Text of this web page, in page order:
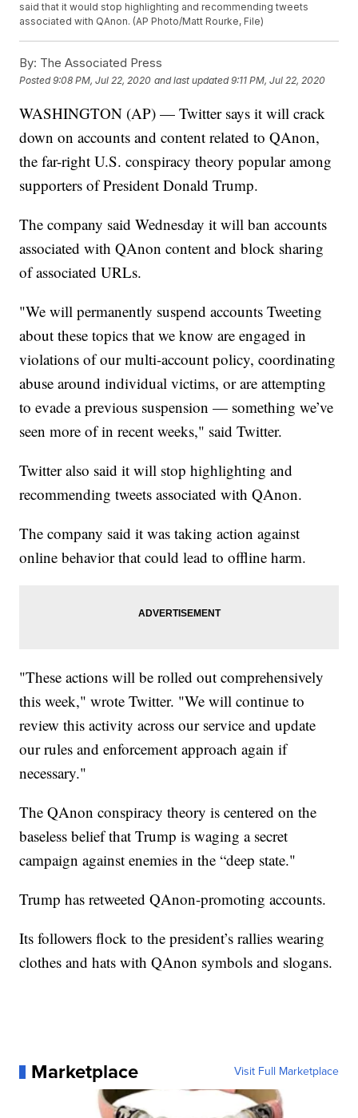
said that it would stop highlighting and recommending tweets
associated with QAnon. (AP Photo/Matt Rourke, File)
By: The Associated Press
Posted9:08 PM, Jul 22, 2020 and last updated 9:11 PM, Jul 22, 2020
WASHINGTON (AP) — Twitter says it will crack
down on accounts and content related to QAnon,
the far-right U.S. conspiracy theory popular among
supporters of President Donald Trump.
The company said Wednesday it will ban accounts
associated with QAnon content and block sharing
of associated URLs.
"We will permanently suspend accounts Tweeting
about these topics that we know are engaged in
violations of our multi-account policy, coordinating
abuse around individual victims, or are attempting
to evade a previous suspension — something we’ve
seen more of in recent weeks," said Twitter.
Twitter also said it will stop highlighting and
recommending tweets associated with QAnon.
The company said it was taking action against
online behavior that could lead to offline harm.
"These actions will be rolled out comprehensively
this week," wrote Twitter. "We will continue to
review this activity across our service and update
our rules and enforcement approach again if
necessary."
The QAnon conspiracy theory is centered on the
baseless belief that Trump is waging a secret
campaign against enemies in the “deep state."
Trump has retweeted QAnon-promoting accounts.
Its followers flock to the president’s rallies wearing
clothes and hats with QAnon symbols and slogans.
Marketplace Visit Full Marketplace